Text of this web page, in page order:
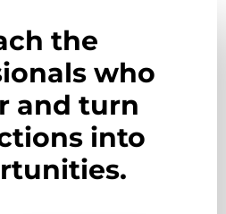
the
who
and turn
into